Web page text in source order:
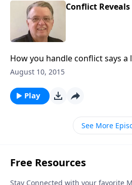
Conflict
How you handle conflict says a
August 10, 2015
Play
See More